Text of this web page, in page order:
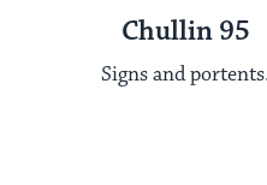
Chullin 95
Signs and portents.